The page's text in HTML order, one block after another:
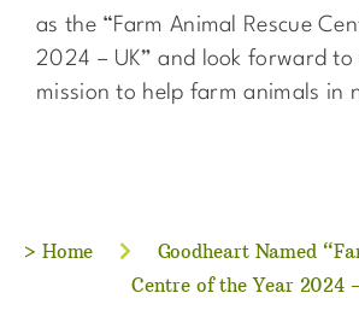
as the “Farm Animal Rescue
2024 – UK” and look forward
mission to help farm animals in
> Home
Goodheart Named
Centre of the Year 2024